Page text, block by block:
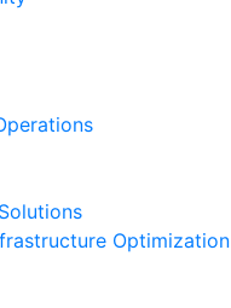
Optimization